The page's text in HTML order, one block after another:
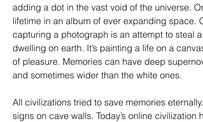
adding a dot in the vast void of the universe.
lifetime in an album of ever expanding space.
capturing a photograph is an attempt to steal
dwelling on earth. It’s painting a life on a
of pleasure. Memories can have deep
and sometimes wider than the white ones.
All civilizations tried to save memories
signs on cave walls. Today’s online civilization